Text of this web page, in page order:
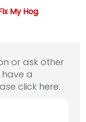
My Hog.
or ask other
a
click here.